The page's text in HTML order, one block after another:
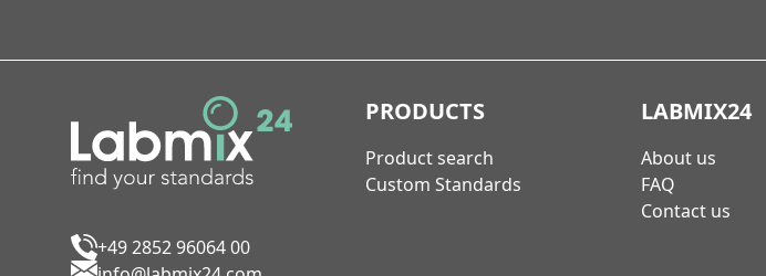
+49 2852 96064 00
PRODUCTS
Product search
Custom Standards
LABMIX24
About us
FAQ
Contact us